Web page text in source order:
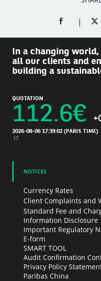
SHARE ON
In a changing
all our clients and
building a
QUOTATION
112.6€
2026-08-06 17:39:02 (PARIS TIME)
NEW WINDOW
NOTICES
Currency Rates
Client Complaints and
Standard Fee and
Information Disclosure
Important Regulatory
E-form
SMART TOOL
Audit Confirmation
Privacy Policy
Paribas China